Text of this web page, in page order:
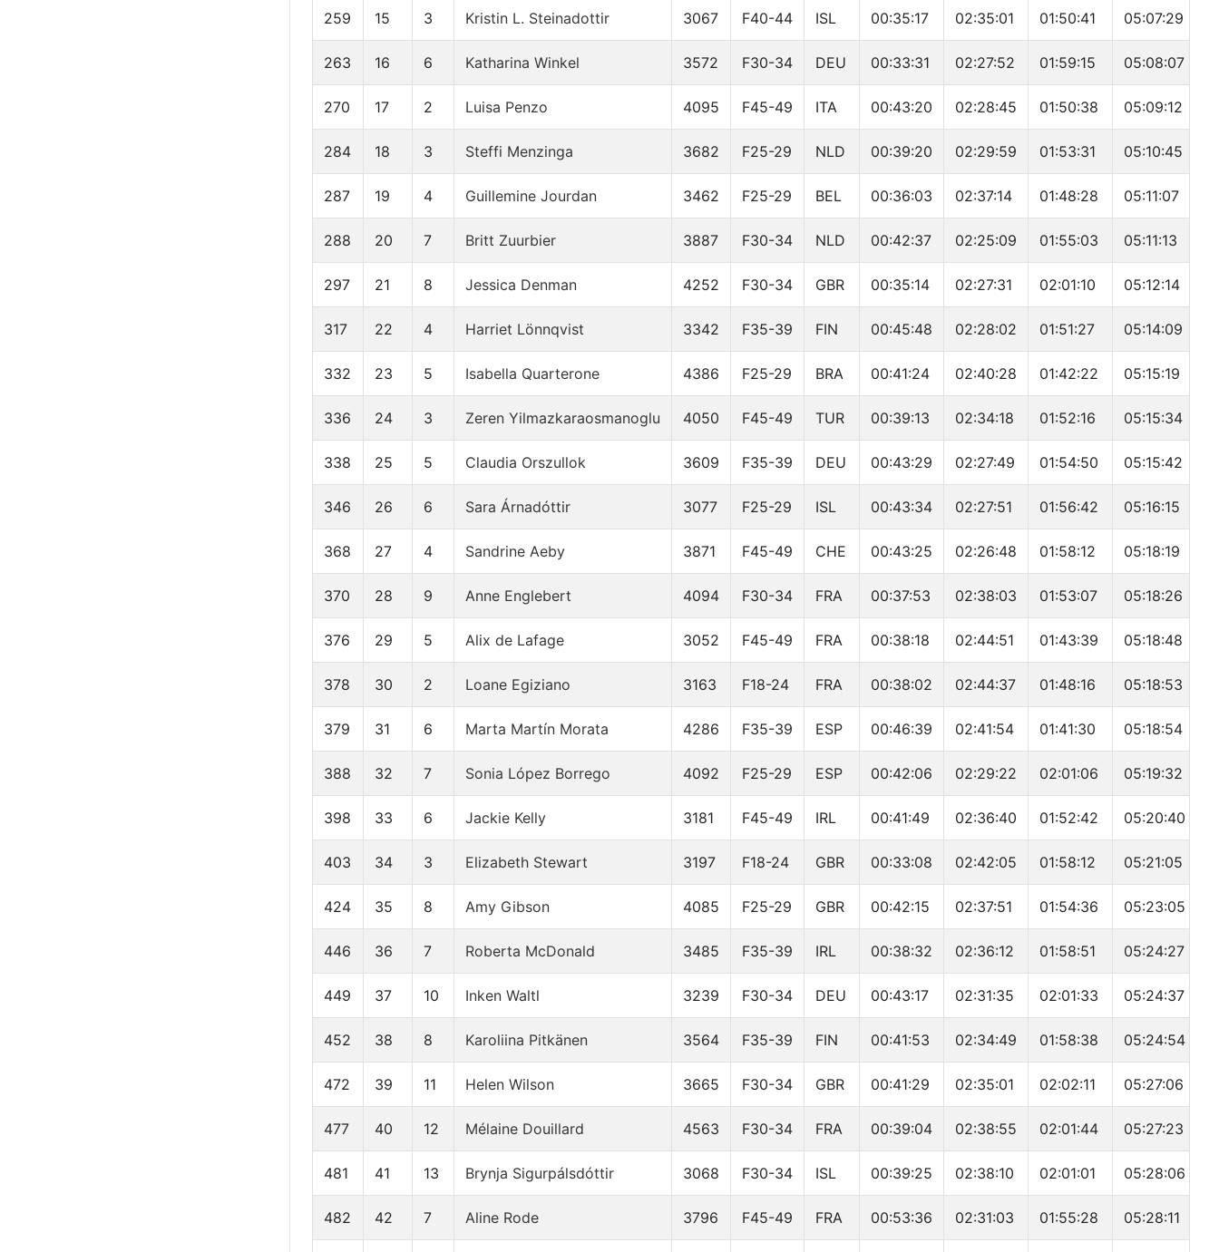
259 15 3 Kristin L. Steinadottir 3067 F40-44 ISL 00:35:17 02:35:01 01:50:41 05:07:29
263 16 6 Katharina Winkel 3572 F30-34 DEU 00:33:31 02:27:52 01:59:15 05:08:07
270 17 2 Luisa Penzo 4095 F45-49 ITA 00:43:20 02:28:45 01:50:38 05:09:12
284 18 3 Steffi Menzinga 3682 F25-29 NLD 00:39:20 02:29:59 01:53:31 05:10:45
287 19 4 Guillemine Jourdan 3462 F25-29 BEL 00:36:03 02:37:14 01:48:28 05:11:07
288 20 7 Britt Zuurbier 3887 F30-34 NLD 00:42:37 02:25:09 01:55:03 05:11:13
297 21 8 Jessica Denman 4252 F30-34 GBR 00:35:14 02:27:31 02:01:10 05:12:14
317 22 4 Harriet Lönnqvist 3342 F35-39 FIN 00:45:48 02:28:02 01:51:27 05:14:09
332 23 5 Isabella Quarterone 4386 F25-29 BRA 00:41:24 02:40:28 01:42:22 05:15:19
336 24 3 Zeren Yilmazkaraosmanoglu 4050 F45-49 TUR 00:39:13 02:34:18 01:52:16 05:15:34
338 25 5 Claudia Orszullok 3609 F35-39 DEU 00:43:29 02:27:49 01:54:50 05:15:42
346 26 6 Sara Árnadóttir 3077 F25-29 ISL 00:43:34 02:27:51 01:56:42 05:16:15
368 27 4 Sandrine Aeby 3871 F45-49 CHE 00:43:25 02:26:48 01:58:12 05:18:19
370 28 9 Anne Englebert 4094 F30-34 FRA 00:37:53 02:38:03 01:53:07 05:18:26
376 29 5 Alix de Lafage 3052 F45-49 FRA 00:38:18 02:44:51 01:43:39 05:18:48
378 30 2 Loane Egiziano 3163 F18-24 FRA 00:38:02 02:44:37 01:48:16 05:18:53
379 31 6 Marta Martín Morata 4286 F35-39 ESP 00:46:39 02:41:54 01:41:30 05:18:54
388 32 7 Sonia López Borrego 4092 F25-29 ESP 00:42:06 02:29:22 02:01:06 05:19:32
398 33 6 Jackie Kelly 3181 F45-49 IRL 00:41:49 02:36:40 01:52:42 05:20:40
403 34 3 Elizabeth Stewart 3197 F18-24 GBR 00:33:08 02:42:05 01:58:12 05:21:05
424 35 8 Amy Gibson 4085 F25-29 GBR 00:42:15 02:37:51 01:54:36 05:23:05
446 36 7 Roberta McDonald 3485 F35-39 IRL 00:38:32 02:36:12 01:58:51 05:24:27
449 37 10 Inken Waltl 3239 F30-34 DEU 00:43:17 02:31:35 02:01:33 05:24:37
452 38 8 Karoliina Pitkänen 3564 F35-39 FIN 00:41:53 02:34:49 01:58:38 05:24:54
472 39 11 Helen Wilson 3665 F30-34 GBR 00:41:29 02:35:01 02:02:11 05:27:06
477 40 12 Mélaine Douillard 4563 F30-34 FRA 00:39:04 02:38:55 02:01:44 05:27:23
481 41 13 Brynja Sigurpálsdóttir 3068 F30-34 ISL 00:39:25 02:38:10 02:01:01 05:28:06
482 42 7 Aline Rode 3796 F45-49 FRA 00:53:36 02:31:03 01:55:28 05:28:11